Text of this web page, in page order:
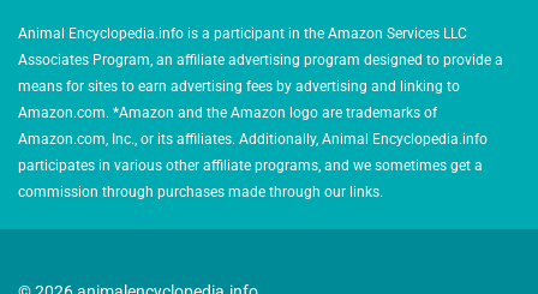
Animal Encyclopedia.info is a participant in the Amazon Services LLC
Associates Program, an affiliate advertising program designed to provide a
means for sites to earn advertising fees by advertising and linking to
Amazon.com. *Amazon and the Amazon logo are trademarks of
Amazon.com, Inc., or its affiliates. Additionally, Animal Encyclopedia.info
participates in various other affiliate programs, and we sometimes get a
commission through purchases made through our links.